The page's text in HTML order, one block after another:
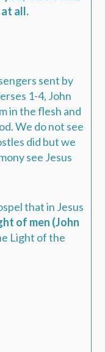
at all.
sent by
1-4, John
in the flesh and
We do not see
did but we
see Jesus
that in Jesus
of men (John
Light of the